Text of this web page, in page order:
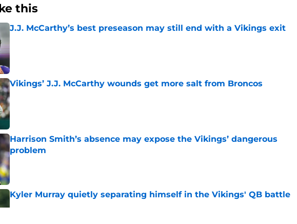
this
J.J. McCarthy’s best preseason may still end with a Vikings exit
Vikings’ J.J. McCarthy wounds get more salt from Broncos
Published by on Invalid Date
Harrison Smith’s absence may expose the Vikings’ dangerous
problem
Kyler Murray quietly separating himself in the Vikings' QB battle